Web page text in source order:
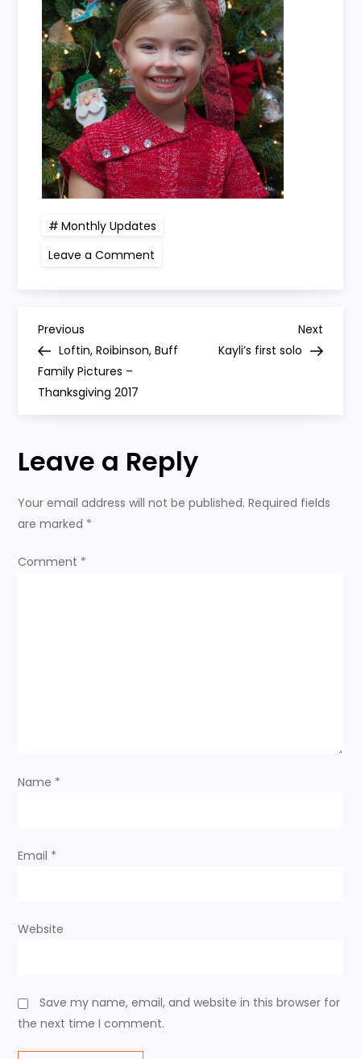
Monthly Updates
Leave a Comment
5
P
o
s
t
a
v
o
Previous
Post
Previous
Loftin, Roibinson, Buff
Family Pictures –
Thanksgiving 2017
Next
Post
Next
Kayli’s first solo
Leave a Reply
Your email address will not be published. Required fields
are marked *
Comment *
Name *
Email *
Website
Save my name, email, and website in this browser for
the next time I comment.